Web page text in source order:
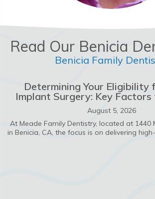
Read Our Benicia
Benicia Family
Determining Your Eligibility
Implant Surgery: Key Factors
August 5, 2026
At Meade Family Dentistry, located at 1440
in Benicia, CA, the focus is on delivering